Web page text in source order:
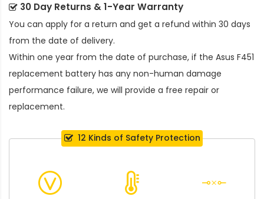
30 Day Returns & 1-Year Warranty
You can apply for a return and get a refund within 30 days
from the date of delivery.
Within one year from the date of purchase, if the Asus F451
replacement battery has any non-human damage
performance failure, we will provide a free repair or
replacement.
12 Kinds of Safety Protection